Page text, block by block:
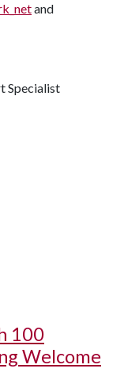
and
Specialist
100
Welcome